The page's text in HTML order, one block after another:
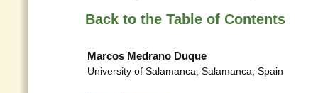
Back to the Table of Contents
Marcos Medrano Duque
University of Salamanca, Salamanca, Spain